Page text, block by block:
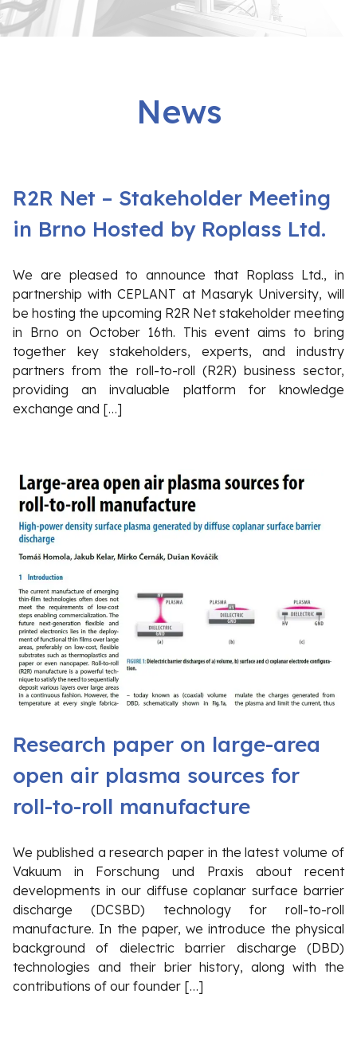
News
R2R Net – Stakeholder Meeting
in Brno Hosted by Roplass Ltd.
We are pleased to announce that Roplass Ltd., in
partnership with CEPLANT at Masaryk University, will
be hosting the upcoming R2R Net stakeholder meeting
in Brno on October 16th. This event aims to bring
together key stakeholders, experts, and industry
partners from the roll-to-roll (R2R) business sector,
providing an invaluable platform for knowledge
exchange and […]
Research paper on large-area
open air plasma sources for
roll-to-roll manufacture
We published a research paper in the latest volume of
Vakuum in Forschung und Praxis about recent
developments in our diffuse coplanar surface barrier
discharge (DCSBD) technology for roll-to-roll
manufacture. In the paper, we introduce the physical
background of dielectric barrier discharge (DBD)
technologies and their brier history, along with the
contributions of our founder […]